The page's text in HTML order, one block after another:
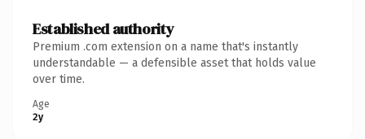
Established authority
Premium .com extension on a name that's instantly
understandable — a defensible asset that holds value
over time.
Age
2y